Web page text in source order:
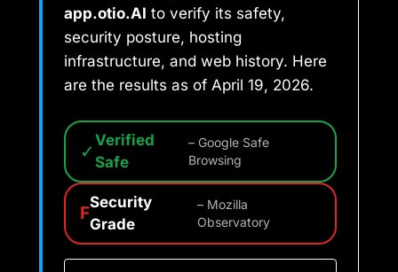
app.otio.AI to verify its safety,
security posture, hosting
infrastructure, and web history. Here
are the results as of April 19, 2026.
✓ Verified
Safe
– Google Safe
Browsing
F
Security
Grade
– Mozilla
Observatory